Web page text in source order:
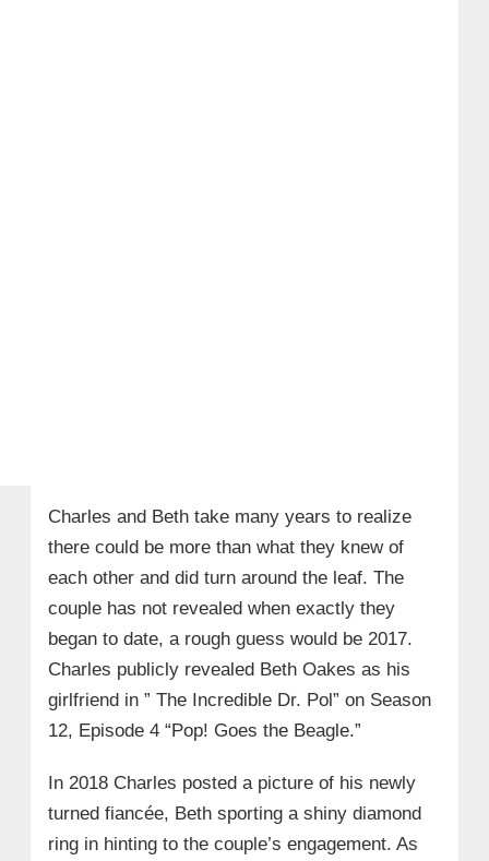
Charles and Beth take many years to realize
there could be more than what they knew of
each other and did turn around the leaf. The
couple has not revealed when exactly they
began to date, a rough guess would be 2017.
Charles publicly revealed Beth Oakes as his
girlfriend in ” The Incredible Dr. Pol” on Season
12, Episode 4 “Pop! Goes the Beagle.”
In 2018 Charles posted a picture of his newly
turned fiancée, Beth sporting a shiny diamond
ring in hinting to the couple’s engagement. As